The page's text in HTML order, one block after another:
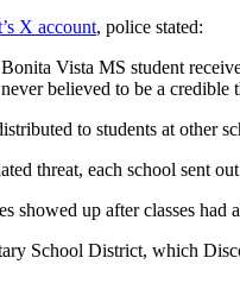
X account, police stated:
Vista MS student
believed to be a credible
distributed to students at
threat, each school sent
showed up after classes
School District, which